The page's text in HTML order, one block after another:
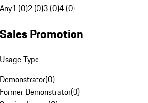
Any1 (0)2 (0)3 (0)4 (0)
Sales Promotion
Usage Type
Demonstrator(0)
Former Demonstrator(0)